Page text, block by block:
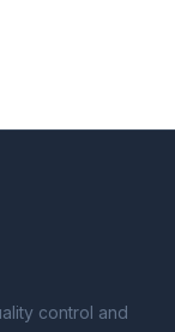
control and